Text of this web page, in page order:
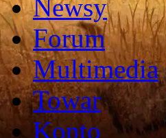
Newsy
Forum
Multimedia
Towar
Konto